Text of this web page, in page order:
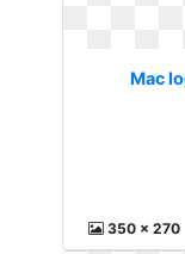
Mac
350 x 270